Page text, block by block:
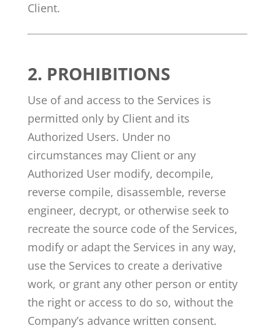
Client.
2. PROHIBITIONS
Use of and access to the Services is
permitted only by Client and its
Authorized Users. Under no
circumstances may Client or any
Authorized User modify, decompile,
reverse compile, disassemble, reverse
engineer, decrypt, or otherwise seek to
recreate the source code of the Services,
modify or adapt the Services in any way,
use the Services to create a derivative
work, or grant any other person or entity
the right or access to do so, without the
Company’s advance written consent.